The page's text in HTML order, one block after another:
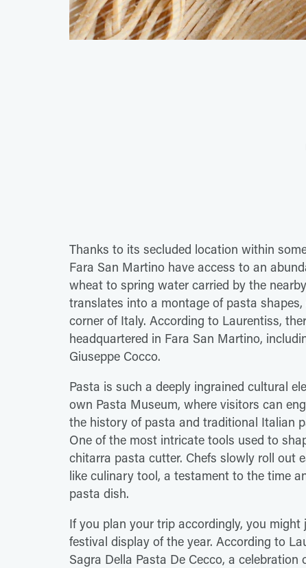
Thanks to its secluded location within
Fara San Martino have access to an
wheat to spring water carried by the
translates into a montage of pasta
corner of Italy. According to Laurentiss,
headquartered in Fara San Martino,
Giuseppe Cocco.
Pasta is such a deeply ingrained cultural
own Pasta Museum, where visitors can
the history of pasta and traditional Italian
One of the most intricate tools used to
chitarra pasta cutter. Chefs slowly roll out
like culinary tool, a testament to the time
pasta dish.
If you plan your trip accordingly, you
festival display of the year. According to
Sagra Della Pasta De Cecco, a